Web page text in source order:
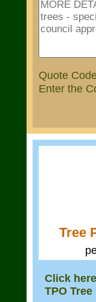
Quote
Enter the
Tree
Click
TPO